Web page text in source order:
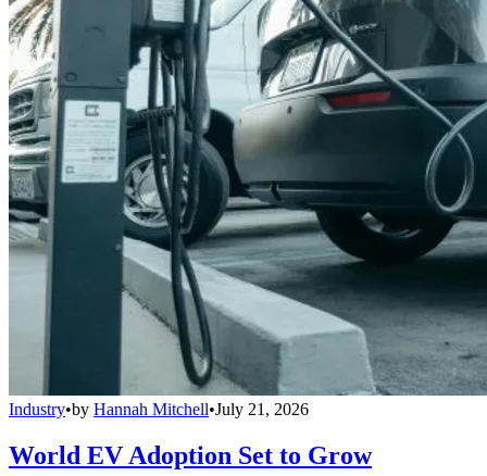
Industry•by Hannah Mitchell•July 21, 2026
World EV Adoption Set to Grow